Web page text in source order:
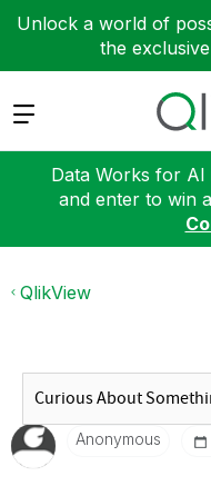
Unlock a world of
the
Expand
Data Works for
and enter to win
QlikView
Anonymous